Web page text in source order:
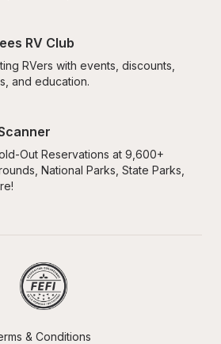
RV Club
RVers with events, discounts,
and education.
Out Reservations at 9,600+
National Parks, State Parks,
& Conditions